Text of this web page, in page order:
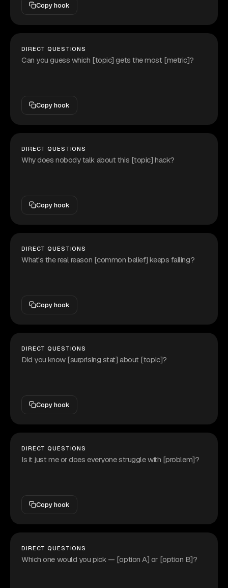
Copy hook
DIRECT QUESTIONS
Can you guess which [topic] gets the most [metric]?
Copy hook
DIRECT QUESTIONS
Why does nobody talk about this [topic] hack?
Copy hook
DIRECT QUESTIONS
What's the real reason [common belief] keeps failing?
Copy hook
DIRECT QUESTIONS
Did you know [surprising stat] about [topic]?
Copy hook
DIRECT QUESTIONS
Is it just me or does everyone struggle with [problem]?
Copy hook
DIRECT QUESTIONS
Which one would you pick — [option A] or [option B]?